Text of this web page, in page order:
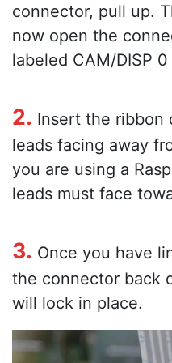
connector, pull up.
now open the
labeled CAM/DISP
2. Insert the ribbon
leads facing away
you are using a
leads must face
3. Once you have
the connector back
will lock in place.